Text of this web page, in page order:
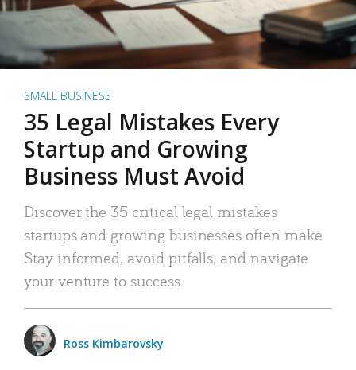
SMALL BUSINESS
35 Legal Mistakes Every
Startup and Growing
Business Must Avoid
Discover the 35 critical legal mistakes
startups and growing businesses often make.
Stay informed, avoid pitfalls, and navigate
your venture to success.
Ross Kimbarovsky